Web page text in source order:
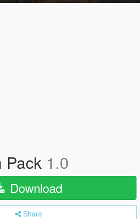
Pack 1.0
Download
Share